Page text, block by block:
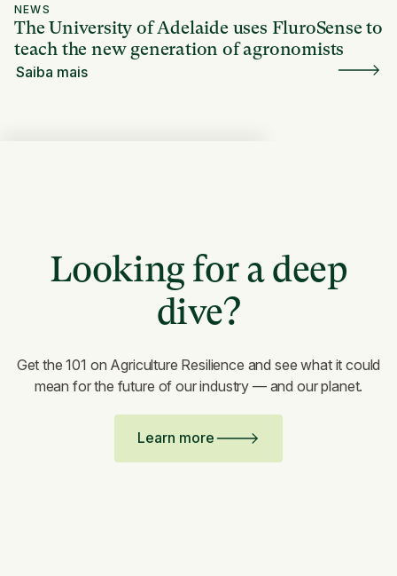
NEWS
The University of Adelaide uses FluroSense to
teach the new generation of agronomists
Saiba mais
Looking for a deep
dive?
Get the 101 on Agriculture Resilience and see what it could
mean for the future of our industry — and our planet.
Learn more